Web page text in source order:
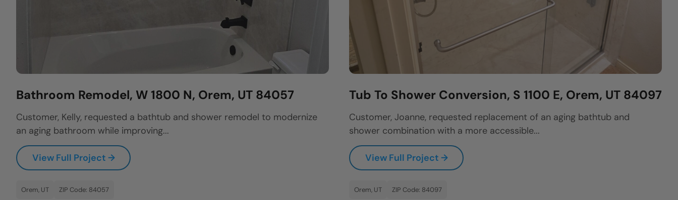
Bathroom Remodel, W 1800 N, Orem, UT 84057
Customer, Kelly, requested a bathtub and shower remodel to modernize
an aging bathroom while improving...
View Full Project →
Orem, UT ZIP Code: 84057
Tub To Shower Conversion, S 1100 E, Orem, UT 84097
Customer, Joanne, requested replacement of an aging bathtub and
shower combination with a more accessible...
View Full Project →
Orem, UT ZIP Code: 84097